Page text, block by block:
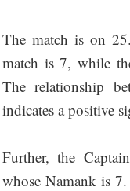
The match is on
match is 7, while
The relationship
indicates a positive
Further, the
whose Namank is